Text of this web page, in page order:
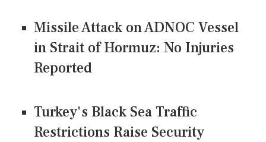
Missile Attack on ADNOC Vessel
in Strait of Hormuz: No Injuries
Reported
Turkey's Black Sea Traffic
Restrictions Raise Security